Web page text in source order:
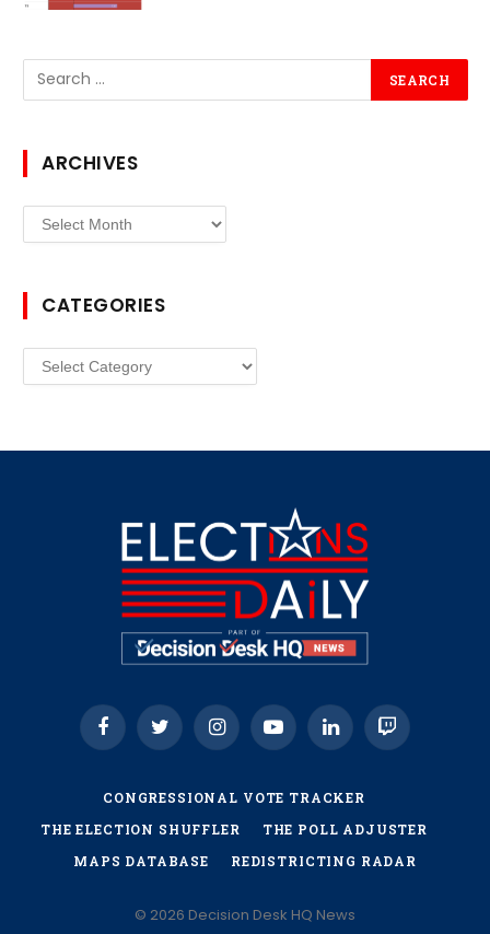
ARCHIVES
Archives
CATEGORIES
Categories
FacebookTwitter InstagramYouTubeLinkedInTwitch
CONGRESSIONAL VOTE TRACKER
THE ELECTION SHUFFLER
THE POLL ADJUSTER
MAPS DATABASE
REDISTRICTING RADAR
© 2026 Decision Desk HQ News